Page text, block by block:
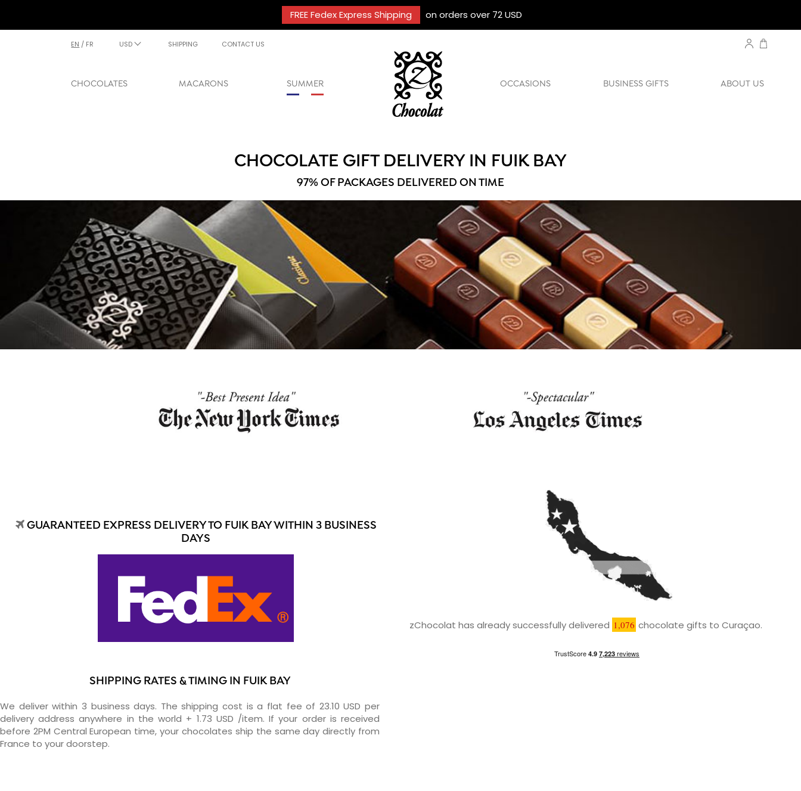
FREE Fedex Express Shipping on orders over 72 USD
EN / FR USD SHIPPING CONTACT US
CHOCOLATES MACARONS SUMMER OCCASIONS BUSINESS GIFTS ABOUT US
CHOCOLATE GIFT DELIVERY IN FUIK BAY
97% OF PACKAGES DELIVERED ON TIME
GUARANTEED EXPRESS DELIVERY TO FUIK BAY WITHIN 3 BUSINESS
DAYS
SHIPPING RATES & TIMING IN FUIK BAY
We deliver within 3 business days. The shipping cost is a flat fee of 23.10 USD per
delivery address anywhere in the world + 1.73 USD /item. If your order is received
before 2PM Central European time, your chocolates ship the same day directly from
France to your doorstep.
zChocolat has already successfully delivered 1,076 chocolate gifts to Curaçao.